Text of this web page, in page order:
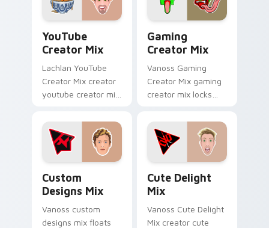
pair.
YouTube
Creator Mix
Lachlan YouTube
Creator Mix creator
youtube creator mix
an amazing for
brightens your
channel custom
cursor pointer.
Gaming
Creator Mix
Vanoss Gaming
Creator Mix gaming
creator mix locks
gaming ' designed
colors your custom
cursor pointer with.
Custom
Designs Mix
Vanoss custom
designs mix floats
Cute Delight
Mix
Vanoss Cute Delight
Mix creator cute